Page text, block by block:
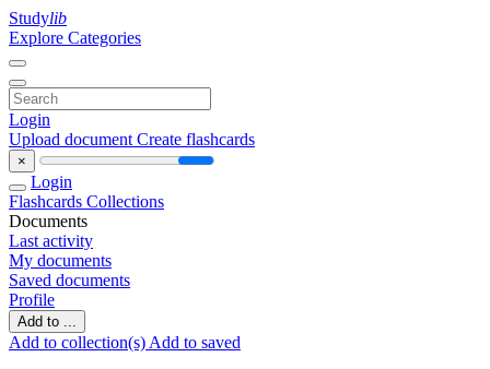
Studylib
Explore Categories
Login
Upload document Create flashcards
×
Login
Flashcards Collections
Documents
Last activity
My documents
Saved documents
Profile
Add to ...
Add to collection(s) Add to saved